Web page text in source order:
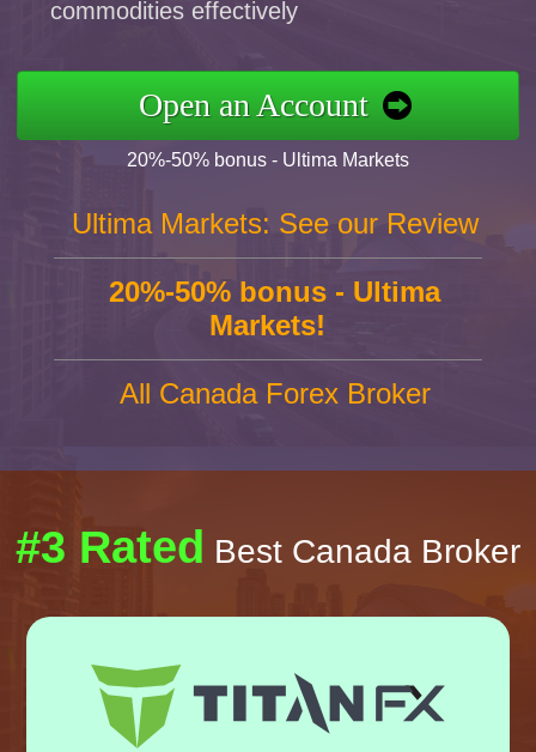
commodities effectively
Open an Account
20%-50% bonus - Ultima Markets
Ultima Markets: See our Review
20%-50% bonus - Ultima
Markets!
All Canada Forex Broker
#3 Rated Best Canada Broker